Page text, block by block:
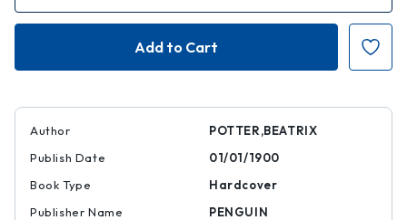
of
Cecily
of
Cecily
Parsley's
Nursery
Rhymes
Author
POTTER,BEATRIX
Publish Date
01/01/1900
Book Type
Hardcover
Publisher Name
PENGUIN